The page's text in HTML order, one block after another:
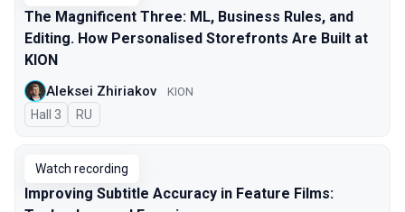
The Magnificent Three: ML, Business Rules, and
Editing. How Personalised Storefronts Are Built at
KION
Aleksei Zhiriakov KION
Hall 3 In Russian
RU
Watch recording
Improving Subtitle Accuracy in Feature Films: